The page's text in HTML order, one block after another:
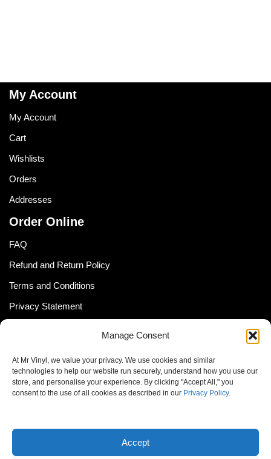
Manage Consent
At Mr Vinyl, we value your privacy. We use cookies and similar
technologies to help our website run securely, understand how you use our
store, and personalise your experience. By clicking "Accept All," you
consent to the use of all cookies as described in our Privacy Policy.
Accept
My Account
My Account
Cart
Wishlists
Orders
Addresses
Order Online
FAQ
Refund and Return Policy
Terms and Conditions
Privacy Statement
Cookie Policy
Newsletter